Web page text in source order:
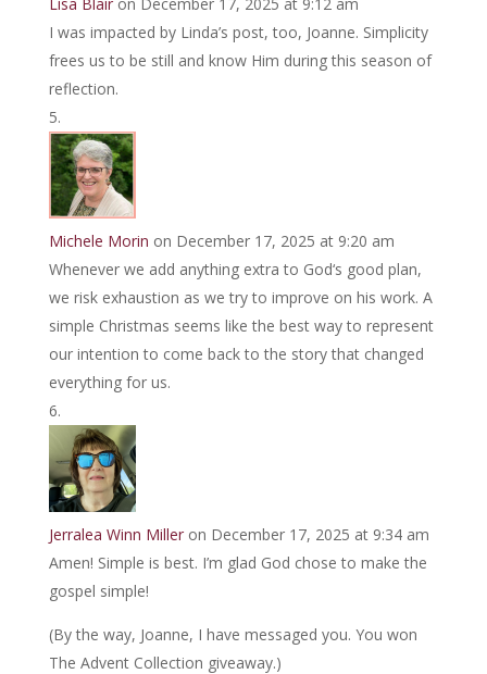
I was impacted by Linda’s post, too, Joanne. Simplicity
frees us to be still and know Him during this season of
reflection.
Michele Morin on December 17, 2025 at 9:20 am
Whenever we add anything extra to God‘s good plan,
we risk exhaustion as we try to improve on his work. A
simple Christmas seems like the best way to represent
our intention to come back to the story that changed
everything for us.
Jerralea Winn Miller on December 17, 2025 at 9:34 am
Amen! Simple is best. I’m glad God chose to make the
gospel simple!
(By the way, Joanne, I have messaged you. You won
The Advent Collection giveaway.)